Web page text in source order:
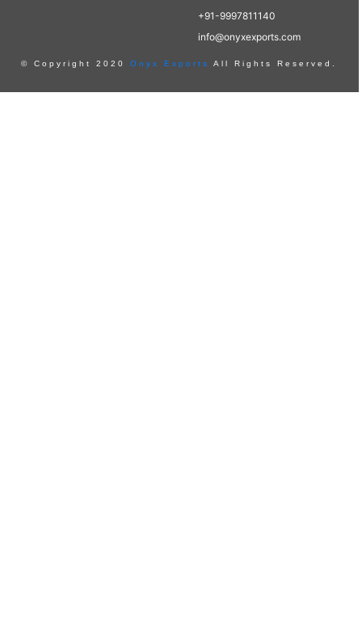
+91-9997811140
info@onyxexports.com
© Copyright 2020 Onyx Exports All Rights Reserved.